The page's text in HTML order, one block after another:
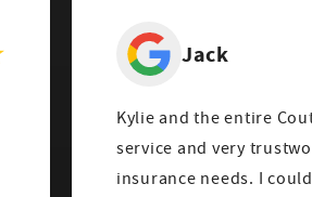
Jack
Kylie and the entire
service and very
insurance needs. I